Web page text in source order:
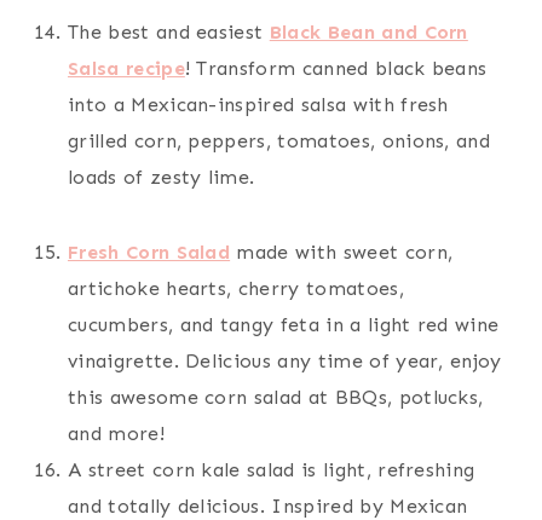
The best and easiest Black Bean and Corn
Salsa recipe! Transform canned black beans
into a Mexican-inspired salsa with fresh
grilled corn, peppers, tomatoes, onions, and
loads of zesty lime.
Fresh Corn Salad made with sweet corn,
artichoke hearts, cherry tomatoes,
cucumbers, and tangy feta in a light red wine
vinaigrette. Delicious any time of year, enjoy
this awesome corn salad at BBQs, potlucks,
and more!
A street corn kale salad is light, refreshing
and totally delicious. Inspired by Mexican